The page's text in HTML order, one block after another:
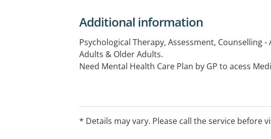
Additional information
Psychological Therapy, Assessment, Counselling -
Adults & Older Adults.
Need Mental Health Care Plan by GP to acess
* Details may vary. Please call the service before